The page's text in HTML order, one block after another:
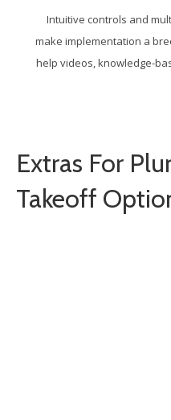
Intuitive controls and
make implementation a
help videos, knowledge-
Extras For
Takeoff